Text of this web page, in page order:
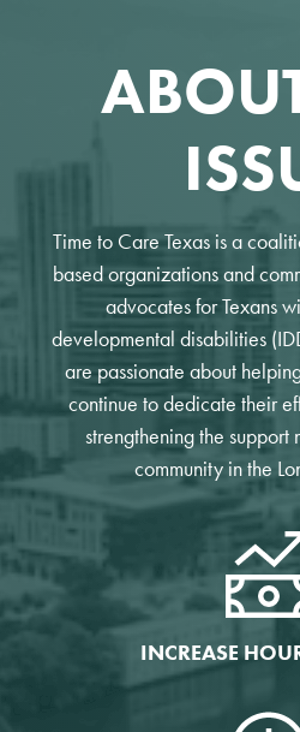
Time to Care Texas is a
based organizations and
advocates for Texans
developmental disabilities
are passionate about
continue to dedicate their
strengthening the support
community in the
INCREASE